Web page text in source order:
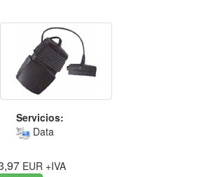
Servicios:
Data
EUR +IVA